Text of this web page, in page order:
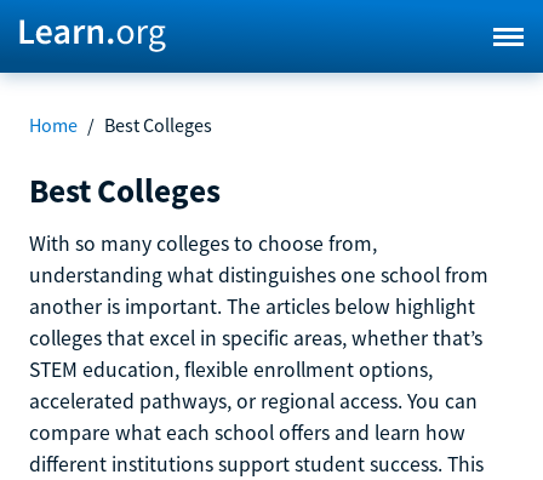
Home / Best Colleges
Best Colleges
With so many colleges to choose from,
understanding what distinguishes one school from
another is important. The articles below highlight
colleges that excel in specific areas, whether that’s
STEM education, flexible enrollment options,
accelerated pathways, or regional access. You can
compare what each school offers and learn how
different institutions support student success. This